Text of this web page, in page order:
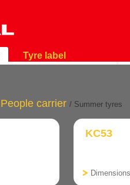
Tyre label
People carrier / Summer tyres
KC53